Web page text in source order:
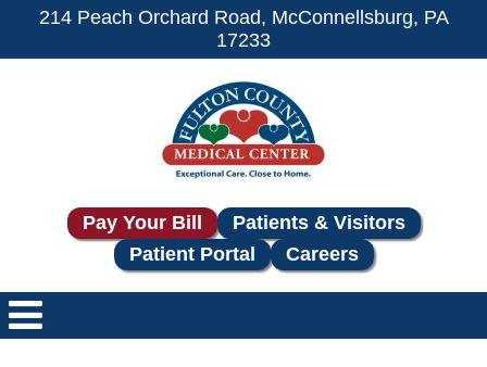
214 Peach Orchard Road, McConnellsburg, PA
17233
Pay Your Bill
Patients & Visitors
Patient Portal
Careers